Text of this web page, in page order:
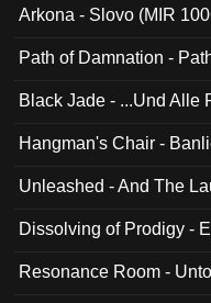
Arkona - Slovo (MIR
Path of Damnation -
Black Jade - ...Und Alle
Hangman's Chair -
Unleashed - And The
Dissolving of Prodigy -
Resonance Room -